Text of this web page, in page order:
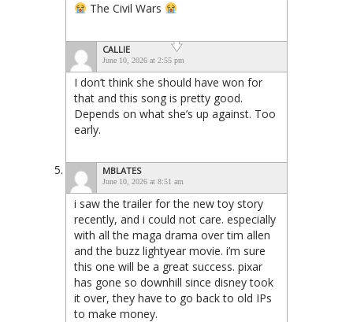
The Civil Wars
CALLIE
June 10, 2026 at 2:55 pm
I don’t think she should have won for
that and this song is pretty good.
Depends on what she’s up against. Too
early.
MBLATES
June 10, 2026 at 8:51 am
i saw the trailer for the new toy story
recently, and i could not care. especially
with all the maga drama over tim allen
and the buzz lightyear movie. i’m sure
this one will be a great success. pixar
has gone so downhill since disney took
it over, they have to go back to old IPs
to make money.